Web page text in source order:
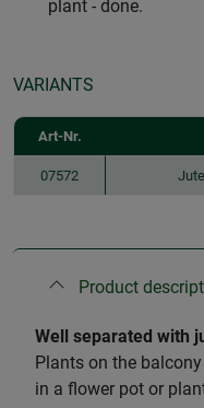
plant - done.
VARIANTS
Art-Nr.
07572
Product
Well separated with
Plants on the
in a flower pot or